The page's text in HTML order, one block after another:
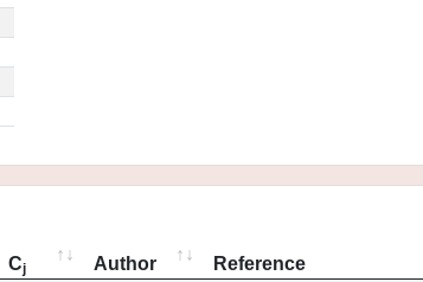
Cj Author Reference